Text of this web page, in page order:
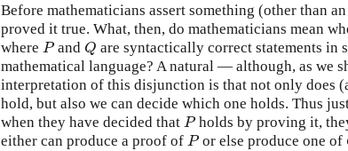
Before mathematicians assert something (other than
proved it true. What, then, do mathematicians mean
where P
P andQ
Q are syntactically correct statements in
mathematical language? A natural — although, as we
interpretation of this disjunction is that not only does
hold, but also we can decide which one holds. Thus
when they have decided that P
P holds by proving it,
either can produce a proof of P
P or else produce one of